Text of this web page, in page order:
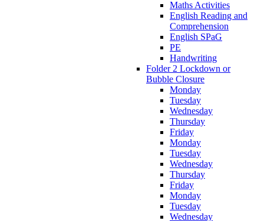
Maths Activities
English Reading and
Comprehension
English SPaG
PE
Handwriting
Folder 2 Lockdown or
Bubble Closure
Monday
Tuesday
Wednesday
Thursday
Friday
Monday
Tuesday
Wednesday
Thursday
Friday
Monday
Tuesday
Wednesday